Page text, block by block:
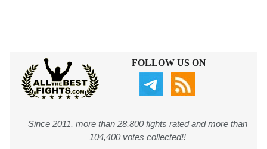
FOLLOW US ON
Since 2011, more than 28,800 fights rated and more than
104,400 votes collected!!